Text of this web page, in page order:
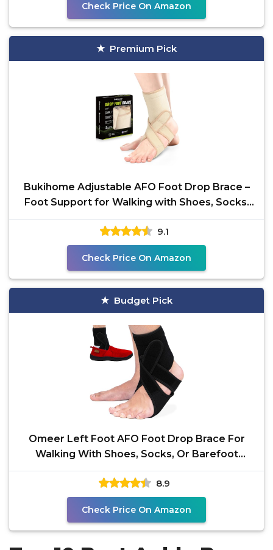
Check Price On Amazon
Premium Pick
Bukihome Adjustable AFO Foot Drop Brace –
Foot Support for Walking with Shoes, Socks,
or Barefoot
9.1
Check Price On Amazon
Budget Pick
Omeer Left Foot AFO Foot Drop Brace For
Walking With Shoes, Socks, Or Barefoot
Provides Foot Drop
8.9
Check Price On Amazon